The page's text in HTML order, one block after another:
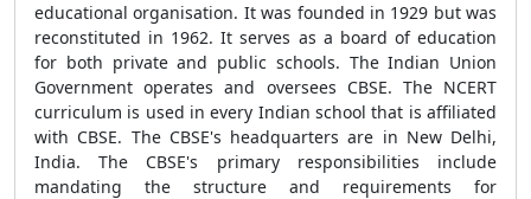
educational organisation. It was founded in 1929 but was
reconstituted in 1962. It serves as a board of education
for both private and public schools. The Indian Union
Government operates and oversees CBSE. The NCERT
curriculum is used in every Indian school that is affiliated
with CBSE. The CBSE's headquarters are in New Delhi,
India. The CBSE's primary responsibilities include
mandating the structure and requirements for